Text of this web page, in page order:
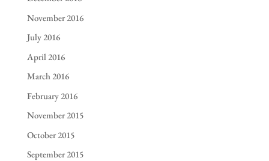
November 2016
July 2016
April 2016
March 2016
February 2016
November 2015
October 2015
September 2015